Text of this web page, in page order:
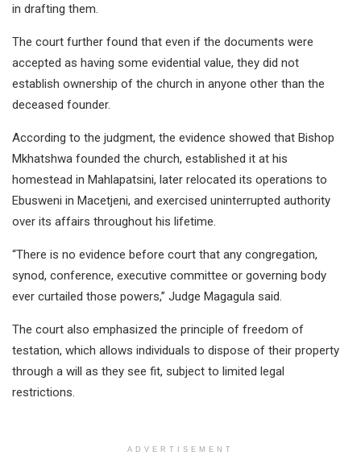
in drafting them.
The court further found that even if the documents were
accepted as having some evidential value, they did not
establish ownership of the church in anyone other than the
deceased founder.
According to the judgment, the evidence showed that Bishop
Mkhatshwa founded the church, established it at his
homestead in Mahlapatsini, later relocated its operations to
Ebusweni in Macetjeni, and exercised uninterrupted authority
over its affairs throughout his lifetime.
“There is no evidence before court that any congregation,
synod, conference, executive committee or governing body
ever curtailed those powers,” Judge Magagula said.
The court also emphasized the principle of freedom of
testation, which allows individuals to dispose of their property
through a will as they see fit, subject to limited legal
restrictions.
ADVERTISEMENT